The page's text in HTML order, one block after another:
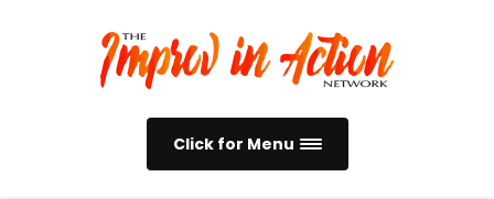
Click for Menu